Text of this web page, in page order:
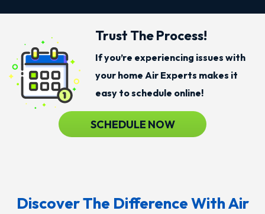
Trust The Process!
If you’re experiencing issues with
your home Air Experts makes it
easy to schedule online!
SCHEDULE NOW
Discover The Difference With Air